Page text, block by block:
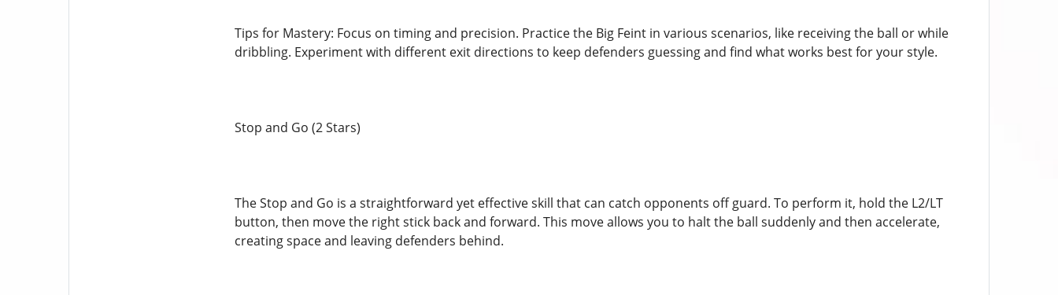
Tips for Mastery: Focus on timing and precision. Practice the Big Feint in various scenarios, like receiving the ball or while
dribbling. Experiment with different exit directions to keep defenders guessing and find what works best for your style.
Stop and Go (2 Stars)
The Stop and Go is a straightforward yet effective skill that can catch opponents off guard. To perform it, hold the L2/LT
button, then move the right stick back and forward. This move allows you to halt the ball suddenly and then accelerate,
creating space and leaving defenders behind.